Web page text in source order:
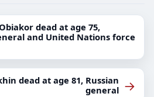
dead at age 75,
and United Nations force
dead at age 81, Russian
general →